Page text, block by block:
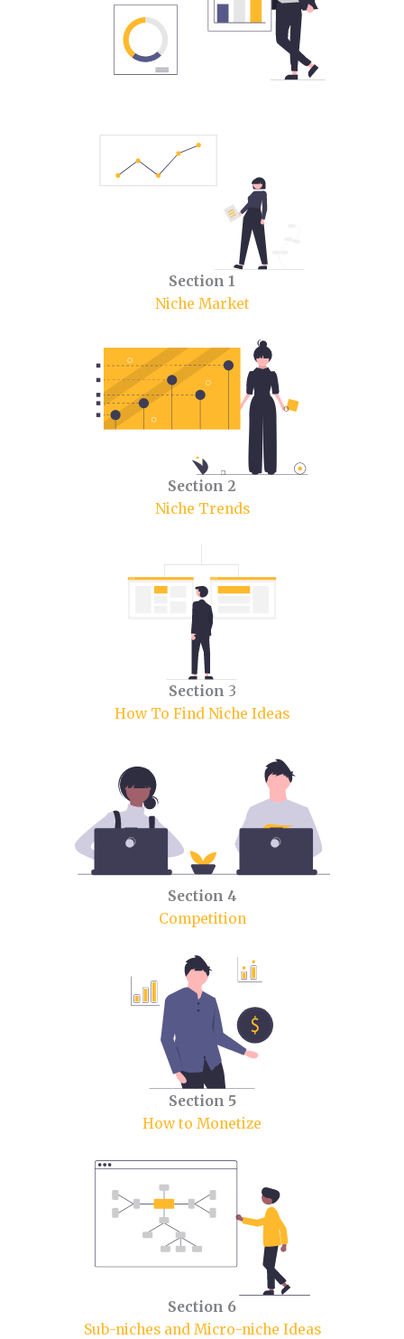
Section 1
Niche Market
Section 2
Niche Trends
Section 3
How To Find Niche Ideas
Section 4
Competition
Section 5
How to Monetize
Section 6
Sub-niches and Micro-niche Ideas